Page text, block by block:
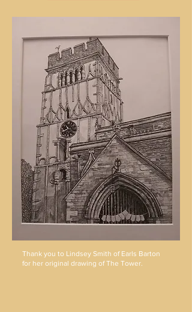
Thank you to Lindsey Smith of Earls Barton
for her original drawing of The Tower.